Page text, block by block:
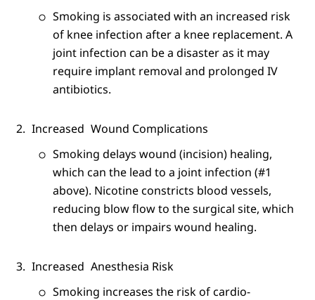
Smoking is associated with an increased risk
of knee infection after a knee replacement. A
joint infection can be a disaster as it may
require implant removal and prolonged IV
antibiotics.
Increased Wound Complications
Smoking delays wound (incision) healing,
which can the lead to a joint infection (#1
above). Nicotine constricts blood vessels,
reducing blow flow to the surgical site, which
then delays or impairs wound healing.
Increased Anesthesia Risk
Smoking increases the risk of cardio-